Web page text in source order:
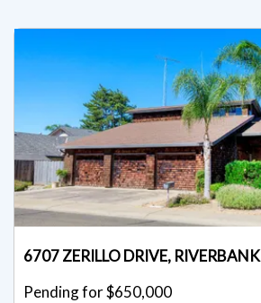
6707 ZERILLO DRIVE, RIVERBANK
Pending for $650,000